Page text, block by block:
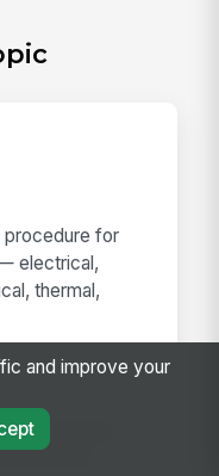
for
electrical,
thermal,
called job
and improve your